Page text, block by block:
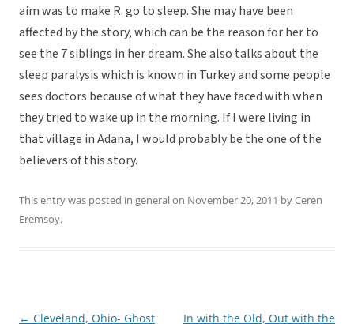
aim was to make R. go to sleep. She may have been
affected by the story, which can be the reason for her to
see the 7 siblings in her dream. She also talks about the
sleep paralysis which is known in Turkey and some people
sees doctors because of what they have faced with when
they tried to wake up in the morning. If I were living in
that village in Adana, I would probably be the one of the
believers of this story.
This entry was posted in generalon November 20, 2011 byCeren
Eremsoy.
Post
← Cleveland, Ohio- Ghost
In with the Old, Out with the